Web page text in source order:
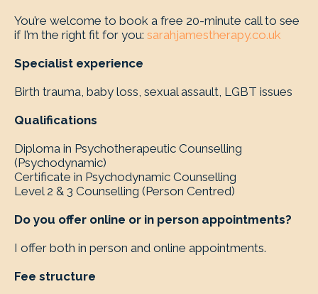
You’re welcome to book a free 20-minute call to see
if I’m the right fit for you: sarahjamestherapy.co.uk
Specialist experience
Birth trauma, baby loss, sexual assault, LGBT issues
Qualifications
Diploma in Psychotherapeutic Counselling
(Psychodynamic)
Certificate in Psychodynamic Counselling
Level 2 & 3 Counselling (Person Centred)
Do you offer online or in person appointments?
I offer both in person and online appointments.
Fee structure